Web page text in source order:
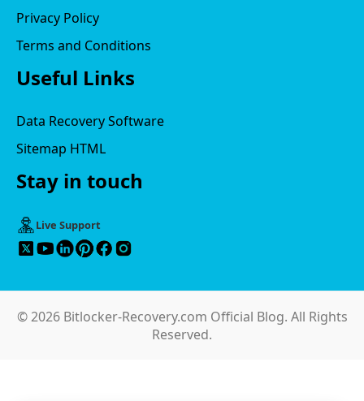
Privacy Policy
Terms and Conditions
Useful Links
Data Recovery Software
Sitemap HTML
Stay in touch
Live Support
© 2026 Bitlocker-Recovery.com Official Blog. All Rights
Reserved.